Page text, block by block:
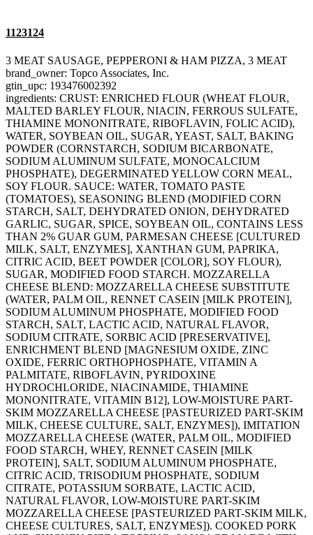
1123124
3 MEAT SAUSAGE, PEPPERONI & HAM PIZZA, 3 MEAT
brand_owner: Topco Associates, Inc.
gtin_upc: 193476002392
ingredients: CRUST: ENRICHED FLOUR (WHEAT FLOUR,
MALTED BARLEY FLOUR, NIACIN, FERROUS SULFATE,
THIAMINE MONONITRATE, RIBOFLAVIN, FOLIC ACID),
WATER, SOYBEAN OIL, SUGAR, YEAST, SALT, BAKING
POWDER (CORNSTARCH, SODIUM BICARBONATE,
SODIUM ALUMINUM SULFATE, MONOCALCIUM
PHOSPHATE), DEGERMINATED YELLOW CORN MEAL,
SOY FLOUR. SAUCE: WATER, TOMATO PASTE
(TOMATOES), SEASONING BLEND (MODIFIED CORN
STARCH, SALT, DEHYDRATED ONION, DEHYDRATED
GARLIC, SUGAR, SPICE, SOYBEAN OIL, CONTAINS LESS
THAN 2% GUAR GUM, PARMESAN CHEESE [CULTURED
MILK, SALT, ENZYMES], XANTHAN GUM, PAPRIKA,
CITRIC ACID, BEET POWDER [COLOR], SOY FLOUR),
SUGAR, MODIFIED FOOD STARCH. MOZZARELLA
CHEESE BLEND: MOZZARELLA CHEESE SUBSTITUTE
(WATER, PALM OIL, RENNET CASEIN [MILK PROTEIN],
SODIUM ALUMINUM PHOSPHATE, MODIFIED FOOD
STARCH, SALT, LACTIC ACID, NATURAL FLAVOR,
SODIUM CITRATE, SORBIC ACID [PRESERVATIVE],
ENRICHMENT BLEND [MAGNESIUM OXIDE, ZINC
OXIDE, FERRIC ORTHOPHOSPHATE, VITAMIN A
PALMITATE, RIBOFLAVIN, PYRIDOXINE
HYDROCHLORIDE, NIACINAMIDE, THIAMINE
MONONITRATE, VITAMIN B12], LOW-MOISTURE PART-
SKIM MOZZARELLA CHEESE [PASTEURIZED PART-SKIM
MILK, CHEESE CULTURE, SALT, ENZYMES]), IMITATION
MOZZARELLA CHEESE (WATER, PALM OIL, MODIFIED
FOOD STARCH, WHEY, RENNET CASEIN [MILK
PROTEIN], SALT, SODIUM ALUMINUM PHOSPHATE,
CITRIC ACID, TRISODIUM PHOSPHATE, SODIUM
CITRATE, POTASSIUM SORBATE, LACTIC ACID,
NATURAL FLAVOR, LOW-MOISTURE PART-SKIM
MOZZARELLA CHEESE [PASTEURIZED PART-SKIM MILK,
CHEESE CULTURES, SALT, ENZYMES]). COOKED PORK